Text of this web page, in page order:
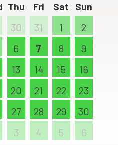
Thu Fri Sat Sun
30 31 1
2
6 7 8
9
13 14 15
16
20 21 22
23
27 28 29
30
3 4 5 6